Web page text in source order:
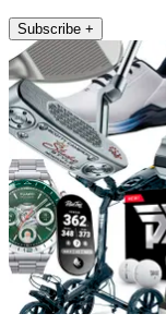
Subscribe +